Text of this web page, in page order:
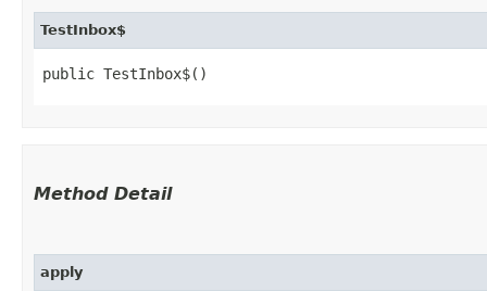
TestInbox$
public TestInbox$()
Method Detail
apply